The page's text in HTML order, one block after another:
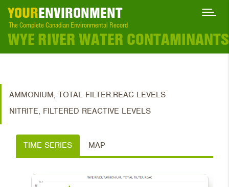
YOURENVIRONMENT
The Complete Canadian Environmental Record
WYE RIVER WATER CONTAMINANTS
AMMONIUM, TOTAL FILTER.REAC LEVELS
NITRITE, FILTERED REACTIVE LEVELS
TIME SERIES MAP